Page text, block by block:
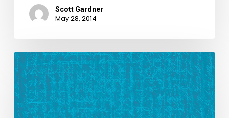
Scott Gardner
May 28, 2014
We
Raise
Our
Glasses